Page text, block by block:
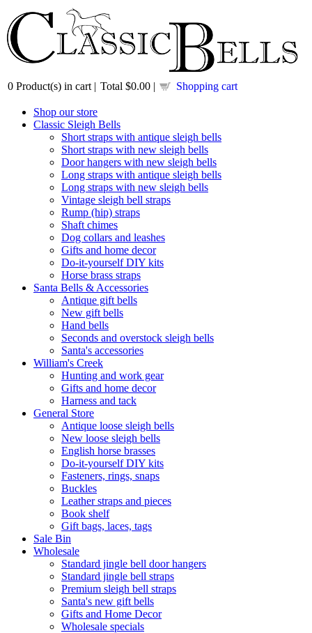
0 Product(s) in cart | Total $0.00 | Shopping cart
Shop our store
Classic Sleigh Bells
Short straps with antique sleigh bells
Short straps with new sleigh bells
Door hangers with new sleigh bells
Long straps with antique sleigh bells
Long straps with new sleigh bells
Vintage sleigh bell straps
Rump (hip) straps
Shaft chimes
Dog collars and leashes
Gifts and home decor
Do-it-yourself DIY kits
Horse brass straps
Santa Bells & Accessories
Antique gift bells
New gift bells
Hand bells
Seconds and overstock sleigh bells
Santa's accessories
William's Creek
Hunting and work gear
Gifts and home decor
Harness and tack
General Store
Antique loose sleigh bells
New loose sleigh bells
English horse brasses
Do-it-yourself DIY kits
Fasteners, rings, snaps
Buckles
Leather straps and pieces
Book shelf
Gift bags, laces, tags
Sale Bin
Wholesale
Standard jingle bell door hangers
Standard jingle bell straps
Premium sleigh bell straps
Santa's new gift bells
Gifts and Home Decor
Wholesale specials